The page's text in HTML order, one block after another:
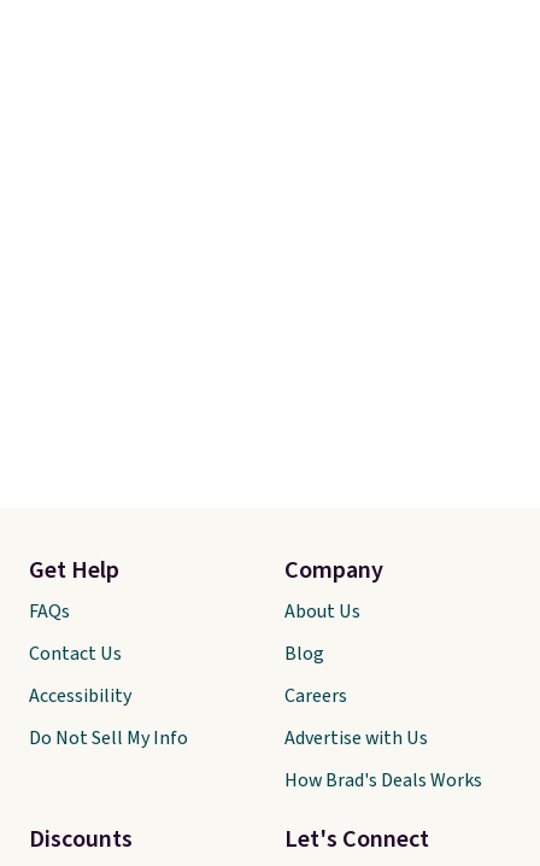
Let's Connect
Get Help
FAQs
Contact Us
Accessibility
Do Not Sell My Info
Discounts
Company
About Us
Blog
Careers
Advertise with Us
How Brad's Deals Works